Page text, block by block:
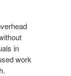
in
work